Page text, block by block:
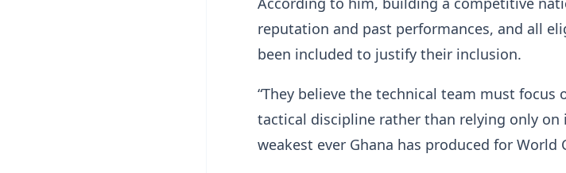
reputation and past performances, and all
been included to justify their inclusion.
“They believe the technical team must focus
tactical discipline rather than relying only
weakest ever Ghana has produced for World